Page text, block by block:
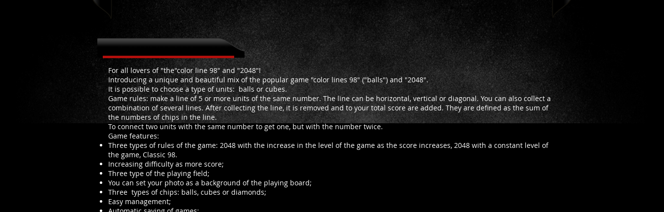
About Lines2048
For all lovers of "the"color line 98" and "2048"!
Introducing a unique and beautiful mix of the popular game "color lines 98" ("balls") and "2048".
It is possible to choose a type of units: balls or cubes.
Game rules: make a line of 5 or more units of the same number. The line can be horizontal, vertical or diagonal. You can also collect a
combination of several lines. After collecting the line, it is removed and to your total score are added. They are defined as the sum of
the numbers of chips in the line.
To connect two units with the same number to get one, but with the number twice.
Game features:
Three types of rules of the game: 2048 with the increase in the level of the game as the score increases, 2048 with a constant level of
the game, Classic 98.
Increasing difficulty as more score;
Three type of the playing field;
You can set your photo as a background of the playing board;
Three types of chips: balls, cubes or diamonds;
Easy management;